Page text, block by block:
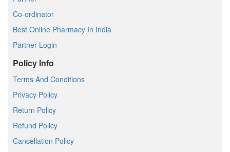
Co-ordinator
Best Online Pharmacy In India
Partner Login
Policy Info
Terms And Conditions
Privacy Policy
Return Policy
Refund Policy
Cancellation Policy